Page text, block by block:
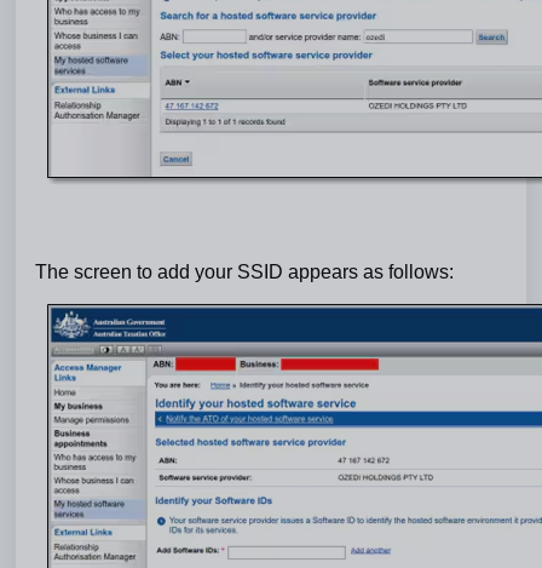
The screen to add your SSID appears as follows: